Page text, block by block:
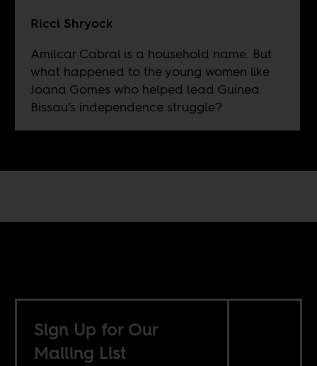
Ricci Shryock
Amilcar Cabral is a household name. But
what happened to the young women like
Joana Gomes who helped lead Guinea
Bissau’s independence struggle?
Sign Up for Our
Mailing List